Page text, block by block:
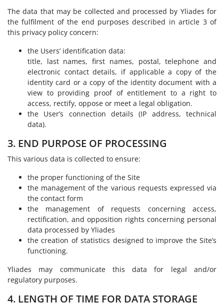
The data that may be collected and processed by Yliades for
the fulfilment of the end purposes described in article 3 of
this privacy policy concern:
the Users’ identification data:
title, last names, first names, postal, telephone and
electronic contact details, if applicable a copy of the
identity card or a copy of the identity document with a
view to providing proof of entitlement to a right to
access, rectify, oppose or meet a legal obligation.
the User’s connection details (IP address, technical
data).
3. END PURPOSE OF PROCESSING
This various data is collected to ensure:
the proper functioning of the Site
the management of the various requests expressed via
the contact form
the management of requests concerning access,
rectification, and opposition rights concerning personal
data processed by Yliades
the creation of statistics designed to improve the Site’s
functioning.
Yliades may communicate this data for legal and/or
regulatory purposes.
4. LENGTH OF TIME FOR DATA STORAGE